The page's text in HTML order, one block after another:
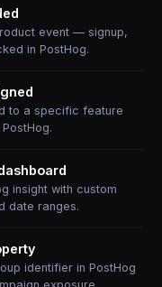
event — signup,
in PostHog.
to a specific feature
insight with custom
date ranges.
identifier in PostHog